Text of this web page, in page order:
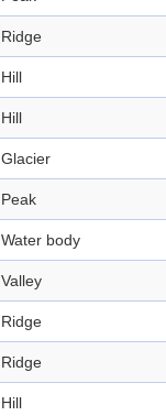
Ridge
Hill
Hill
Glacier
Peak
Water body
Valley
Ridge
Ridge
Hill